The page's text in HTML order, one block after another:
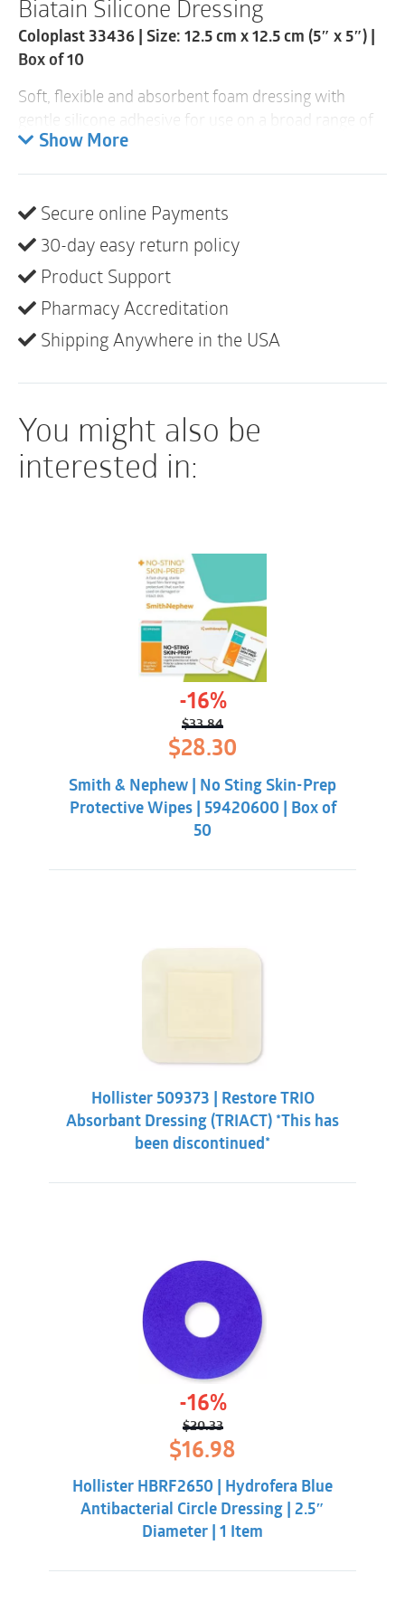
of
10
Biatain Silicone Dressing
Coloplast 33436 | Size: 12.5 cm x 12.5 cm (5″ x 5″) |
Box of 10
Soft, flexible and absorbent foam dressing with
gentle silicone adhesive for use on a broad range of
exuding wounds, making it the obvious choice for
Show More
Secure online Payments
30-day easy return policy
Product Support
Pharmacy Accreditation
Shipping Anywhere in the USA
You might also be
interested in:
-16%
$33.84
Original
price
was:
$33.84.
$28.30
$28.30.
Smith & Nephew | No Sting Skin-Prep
Protective Wipes | 59420600 | Box of
50
Hollister 509373 | Restore TRIO
Absorbant Dressing (TRIACT) *This has
been discontinued*
-16%
$20.33
Original
price
was:
$20.33.
$16.98
$16.98.
Hollister HBRF2650 | Hydrofera Blue
Antibacterial Circle Dressing | 2.5″
Diameter | 1 Item